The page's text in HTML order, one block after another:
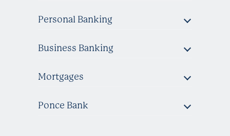
Personal Banking
Business Banking
Mortgages
Ponce Bank